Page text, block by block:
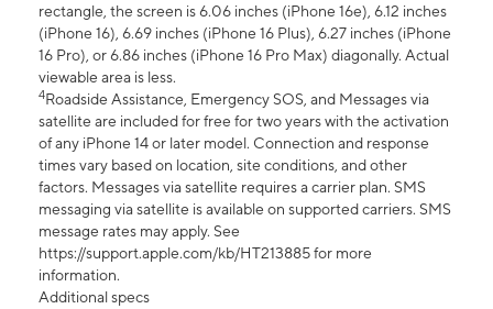
rectangle, the screen is 6.06 inches (iPhone 16e), 6.12 inches
(iPhone 16), 6.69 inches (iPhone 16 Plus), 6.27 inches (iPhone
16 Pro), or 6.86 inches (iPhone 16 Pro Max) diagonally. Actual
viewable area is less.
4Roadside Assistance, Emergency SOS, and Messages via
satellite are included for free for two years with the activation
of any iPhone 14 or later model. Connection and response
times vary based on location, site conditions, and other
factors. Messages via satellite requires a carrier plan. SMS
messaging via satellite is available on supported carriers. SMS
message rates may apply. See
https://support.apple.com/kb/HT213885 for more
information.
Additional specs